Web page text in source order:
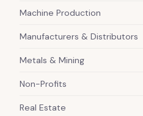
Machine Production
Manufacturers & Distributors
Metals & Mining
Non-Profits
Real Estate